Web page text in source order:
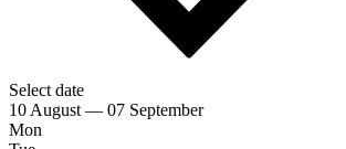
Select date
10 August — 07 September
Mon